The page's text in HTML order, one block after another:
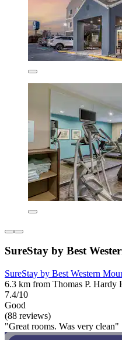
SureStay by Best
SureStay by Best Western
6.3 km from Thomas P. Hardy
7.4/10
Good
(88 reviews)
"Great rooms. Was very clean"